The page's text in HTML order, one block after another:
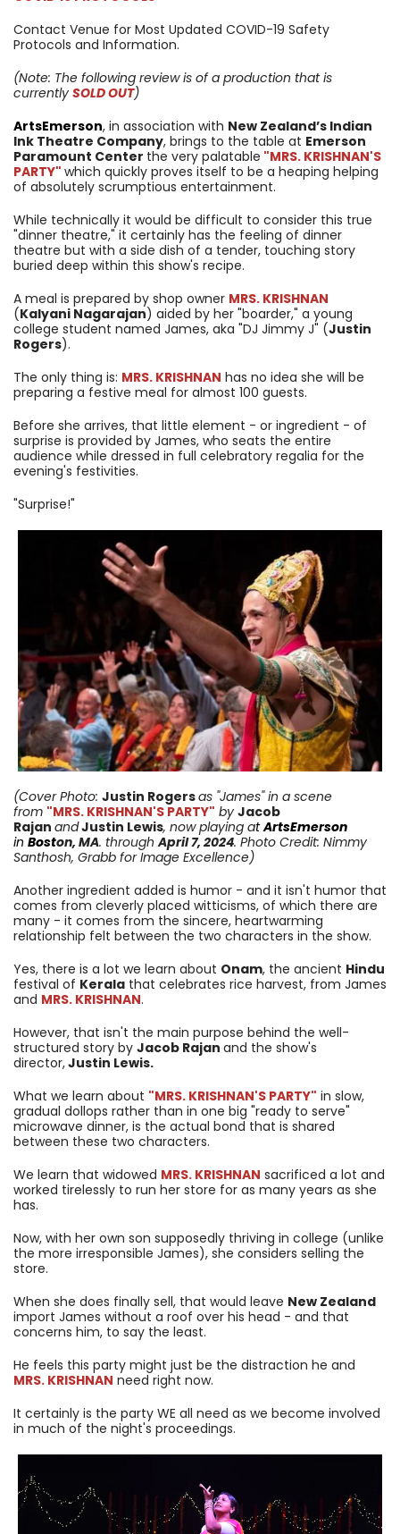
Contact Venue for Most Updated COVID-19 Safety
Protocols and Information.
(Note: The following review is of a production that is
currently SOLD OUT)
ArtsEmerson, in association with New Zealand’s Indian
Ink Theatre Company, brings to the table at Emerson
Paramount Center the very palatable "MRS. KRISHNAN'S
PARTY" which quickly proves itself to be a heaping helping
of absolutely scrumptious entertainment.
While technically it would be difficult to consider this true
"dinner theatre," it certainly has the feeling of dinner
theatre but with a side dish of a tender, touching story
buried deep within this show's recipe.
A meal is prepared by shop owner MRS. KRISHNAN
(Kalyani Nagarajan) aided by her "boarder," a young
college student named James, aka "DJ Jimmy J" (Justin
Rogers).
The only thing is: MRS. KRISHNAN has no idea she will be
preparing a festive meal for almost 100 guests.
Before she arrives, that little element - or ingredient - of
surprise is provided by James, who seats the entire
audience while dressed in full celebratory regalia for the
evening's festivities.
"Surprise!"
(Cover Photo: Justin Rogersas "James"in a scene
from "MRS. KRISHNAN'S PARTY" by Jacob
Rajan andJustin Lewis, now playing atArtsEmerson
in Boston, MA. throughApril 7, 2024. Photo Credit: Nimmy
Santhosh, Grabb for Image Excellence)
Another ingredient added is humor - and it isn't humor that
comes from cleverly placed witticisms, of which there are
many - it comes from the sincere, heartwarming
relationship felt between the two characters in the show.
Yes, there is a lot we learn about Onam, the ancient Hindu
festival of Kerala that celebrates rice harvest, from James
and MRS. KRISHNAN.
However, that isn't the main purpose behind the well-
structured story by Jacob Rajan and the show's
director,Justin Lewis.
What we learn about "MRS. KRISHNAN'S PARTY" in slow,
gradual dollops rather than in one big "ready to serve"
microwave dinner, is the actual bond that is shared
between these two characters.
We learn that widowed MRS. KRISHNAN sacrificed a lot and
worked tirelessly to run her store for as many years as she
has.
Now, with her own son supposedly thriving in college (unlike
the more irresponsible James), she considers selling the
store.
When she does finally sell, that would leave New Zealand
import James without a roof over his head - and that
concerns him, to say the least.
He feels this party might just be the distraction he and
MRS. KRISHNAN need right now.
It certainly is the party WE all need as we become involved
in much of the night's proceedings.